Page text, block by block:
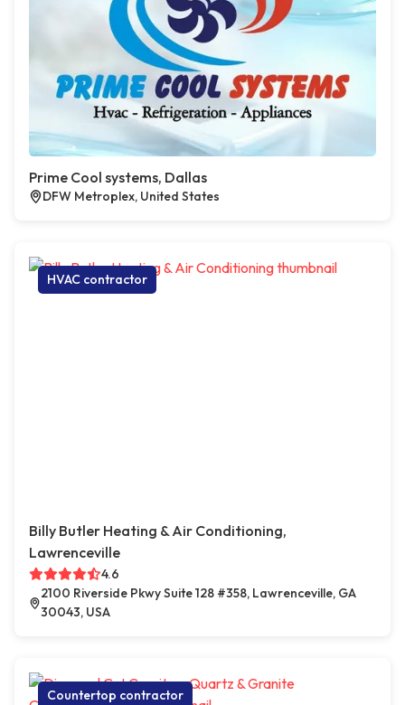
Prime Cool systems, Dallas
DFW Metroplex, United States
HVAC contractor
Billy Butler Heating & Air Conditioning,
Lawrenceville
4.6
2100 Riverside Pkwy Suite 128 #358, Lawrenceville, GA
30043, USA
Countertop contractor